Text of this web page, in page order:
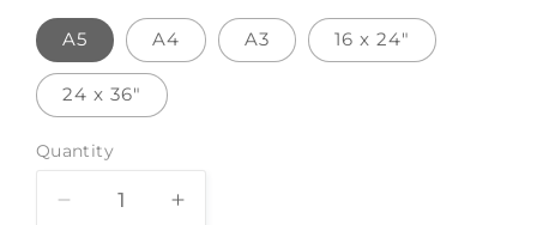
A5 A4 A3 16 x 24"
24 x 36"
Quantity
Decrease
Increase